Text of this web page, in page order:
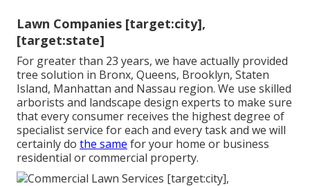
Lawn Companies [target:city],
[target:state]
For greater than 23 years, we have actually provided
tree solution in Bronx, Queens, Brooklyn, Staten
Island, Manhattan and Nassau region. We use skilled
arborists and landscape design experts to make sure
that every consumer receives the highest degree of
specialist service for each and every task and we will
certainly do the same for your home or business
residential or commercial property.